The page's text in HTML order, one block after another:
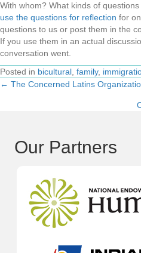
With whom? What kinds of
use the questions for reflection for
questions to us or post them in the
If you use them in an actual
conversation went.
Posted in bicultural family,
Posts
← The Concerned Latins
Our Partners